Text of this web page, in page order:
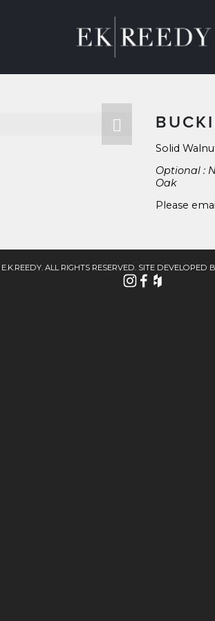
ABOUT CONTACT BLOG
Solid
Optional :
Oak
Please email
E.K.REEDY. ALL RIGHTS RESERVED. SITE DEVELOPED